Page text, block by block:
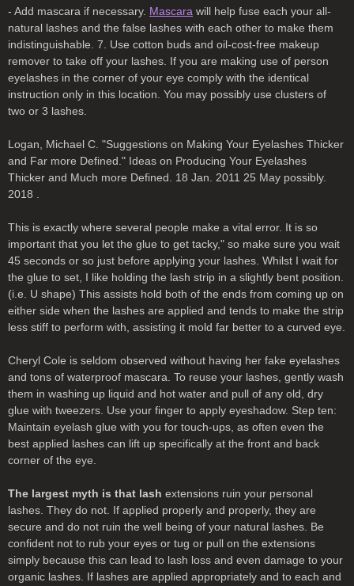
- Add mascara if necessary. Mascara will help fuse each your all-
natural lashes and the false lashes with each other to make them
indistinguishable. 7. Use cotton buds and oil-cost-free makeup
remover to take off your lashes. If you are making use of person
eyelashes in the corner of your eye comply with the identical
instruction only in this location. You may possibly use clusters of
two or 3 lashes.
Logan, Michael C. "Suggestions on Making Your Eyelashes Thicker
and Far more Defined." Ideas on Producing Your Eyelashes
Thicker and Much more Defined. 18 Jan. 2011 25 May possibly.
2018 .
This is exactly where several people make a vital error. It is so
important that you let the glue to get tacky," so make sure you wait
45 seconds or so just before applying your lashes. Whilst I wait for
the glue to set, I like holding the lash strip in a slightly bent position.
(i.e. U shape) This assists hold both of the ends from coming up on
either side when the lashes are applied and tends to make the strip
less stiff to perform with, assisting it mold far better to a curved eye.
Cheryl Cole is seldom observed without having her fake eyelashes
and tons of waterproof mascara. To reuse your lashes, gently wash
them in washing up liquid and hot water and pull of any old, dry
glue with tweezers. Use your finger to apply eyeshadow. Step ten:
Maintain eyelash glue with you for touch-ups, as often even the
best applied lashes can lift up specifically at the front and back
corner of the eye.
The largest myth is that lash extensions ruin your personal
lashes. They do not. If applied properly and properly, they are
secure and do not ruin the well being of your natural lashes. Be
confident not to rub your eyes or tug or pull on the extensions
simply because this can lead to lash loss and even damage to your
organic lashes. If lashes are applied appropriately and to each and